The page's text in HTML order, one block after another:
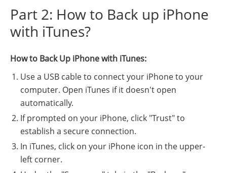
Part 2: How to Back up iPhone
with iTunes?
How to Back Up iPhone with iTunes:
Use a USB cable to connect your iPhone to your
computer. Open iTunes if it doesn't open
automatically.
If prompted on your iPhone, click "Trust" to
establish a secure connection.
In iTunes, click on your iPhone icon in the upper-
left corner.